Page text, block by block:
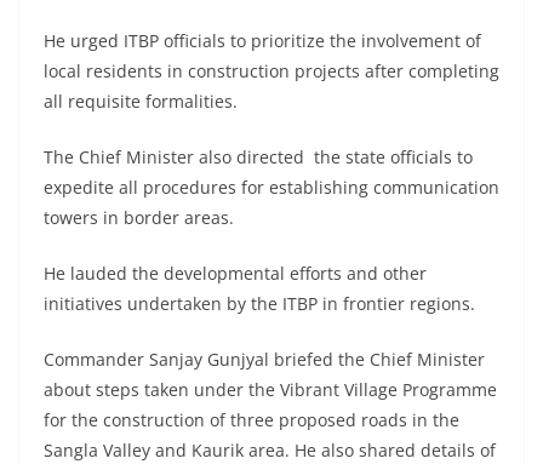
He urged ITBP officials to prioritize the involvement of
local residents in construction projects after completing
all requisite formalities.
The Chief Minister also directed the state officials to
expedite all procedures for establishing communication
towers in border areas.
He lauded the developmental efforts and other
initiatives undertaken by the ITBP in frontier regions.
Commander Sanjay Gunjyal briefed the Chief Minister
about steps taken under the Vibrant Village Programme
for the construction of three proposed roads in the
Sangla Valley and Kaurik area. He also shared details of